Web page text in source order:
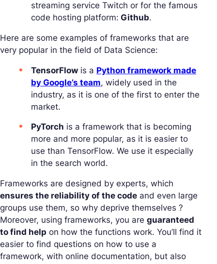
streaming service Twitch or for the famous
code hosting platform: Github.
Here are some examples of frameworks that are
very popular in the field of Data Science:
TensorFlow is a Python framework made
by Google’s team, widely used in the
industry, as it is one of the first to enter the
market.
PyTorch is a framework that is becoming
more and more popular, as it is easier to
use than TensorFlow. We use it especially
in the search world.
Frameworks are designed by experts, which
ensures the reliability of the code and even large
groups use them, so why deprive themselves ?
Moreover, using frameworks, you are guaranteed
to find help on how the functions work. You’ll find it
easier to find questions on how to use a
framework, with online documentation, but also